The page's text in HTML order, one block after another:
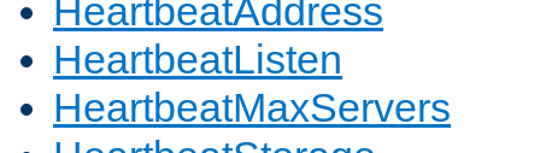
HeartbeatAddress
HeartbeatListen
HeartbeatMaxServers